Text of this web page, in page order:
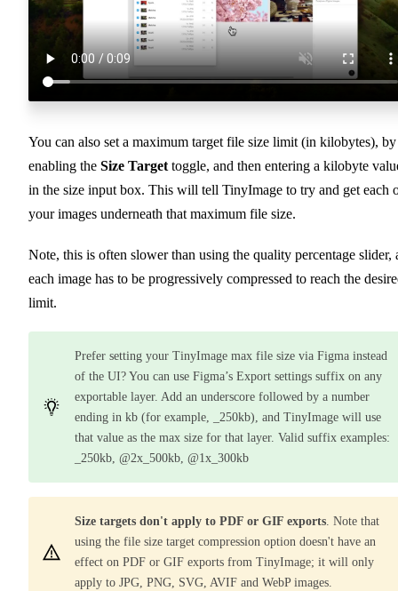
You can also set a maximum target file size limit (in kilobytes), by
enabling the Size Target toggle, and then entering a kilobyte
in the size input box. This will tell TinyImage to try and get each
your images underneath that maximum file size.
Note, this is often slower than using the quality percentage slider,
each image has to be progressively compressed to reach the
limit.
Prefer setting your TinyImage max file size via Figma instead
of the UI? You can use Figma’s Export settings suffix on any
exportable layer. Add an underscore followed by a number
ending in kb (for example, _250kb), and TinyImage will use
that value as the max size for that layer. Valid suffix examples:
_250kb, @2x_500kb, @1x_300kb
Size targets don't apply to PDF or GIF exports . Note that
using the file size target compression option doesn't have an
effect on PDF or GIF exports from TinyImage; it will only
apply to JPG, PNG, SVG, AVIF and WebP images.